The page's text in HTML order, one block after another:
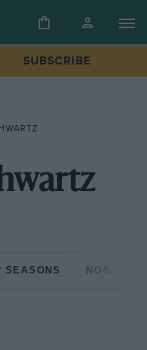
SUBSCRIBE
SEASONS NON-